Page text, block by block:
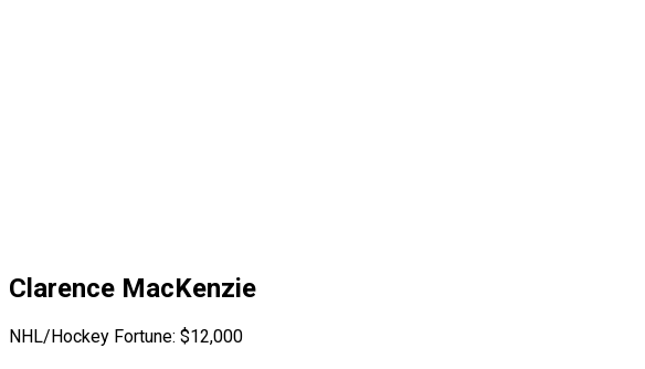
Clarence MacKenzie
NHL/Hockey Fortune: $12,000